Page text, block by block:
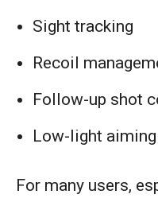
Sight tracking
Recoil
Follow-up shot
Low-light
For many users,